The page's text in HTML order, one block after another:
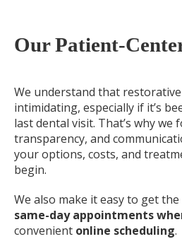
Our Patient-
We understand that
intimidating, especially if it’s
last dental visit. That’s why we
transparency, and
your options, costs, and
begin.
We also make it easy to get
same-day appointments
convenient online scheduling.